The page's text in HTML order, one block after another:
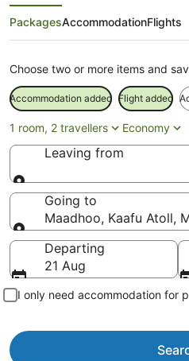
PackagesAccommodationFlights
Choose two or more items and
Accommodation added Flight added
1 room, 2 travellers Economy
Leaving from
Leaving from
Going to
Maadhoo, Kaafu Atoll,
Going to
Departing
21 Aug
I only need accommodation for